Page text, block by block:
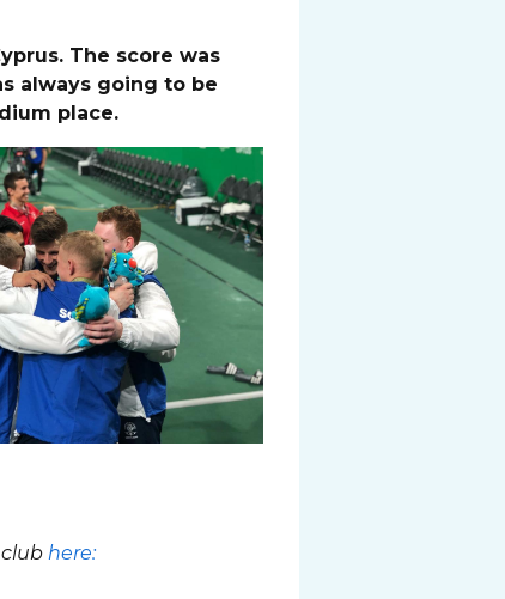
The score was
always going to be
place.
here: